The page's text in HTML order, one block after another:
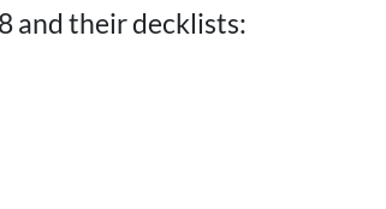
and their decklists: